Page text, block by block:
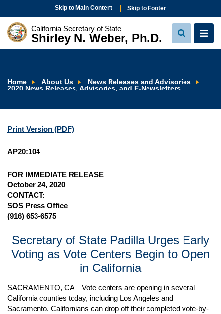
Skip to Main Content Skip to Footer
California Secretary of State
Shirley N. Weber, Ph.D.
View
Search
View
Home About Us
News Releases and Advisories
2020 News Releases, Advisories, and E-Newsletters
Print Version (PDF)
AP20:104
FOR IMMEDIATE RELEASE
October 24, 2020
CONTACT:
SOS Press Office
(916) 653-6575
Secretary of State Padilla Urges Early
Voting as Vote Centers Begin to Open
in California
SACRAMENTO, CA – Vote centers are opening in several
California counties today, including Los Angeles and
Sacramento. Californians can drop off their completed vote-by-